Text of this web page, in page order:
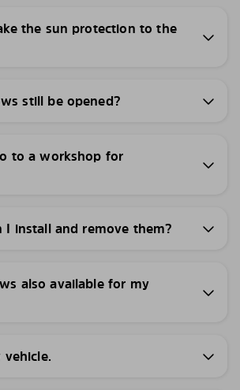
the sun protection to the
still be opened?
to a workshop for
I install and remove them?
also available for my
vehicle.